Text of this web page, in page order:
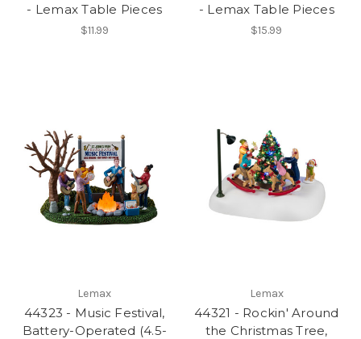
- Lemax Table Pieces
$11.99
- Lemax Table Pieces
$15.99
Lemax
44323 - Music Festival,
Battery-Operated (4.5-
Lemax
44321 - Rockin' Around
the Christmas Tree,